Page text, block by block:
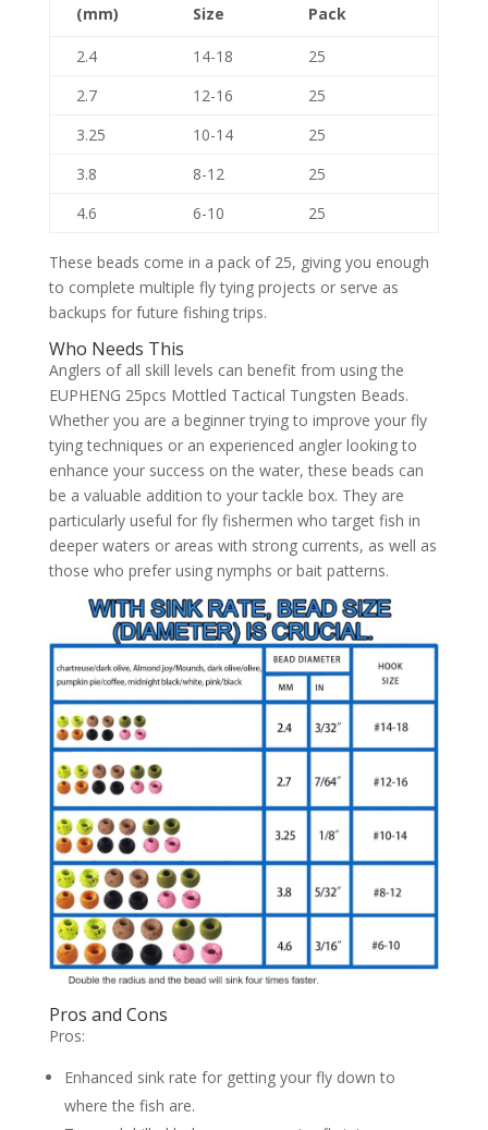
(mm)
Size
Pack
2.4 14-18
25
2.7
12-16
25
3.25
10-14
25
3.8
8-12
25
4.6
6-10 25
These beads come in a pack of 25, giving you enough
to complete multiple fly tying projects or serve as
backups for future fishing trips.
Who Needs This
Anglers of all skill levels can benefit from using the
EUPHENG 25pcs Mottled Tactical Tungsten Beads.
Whether you are a beginner trying to improve your fly
tying techniques or an experienced angler looking to
enhance your success on the water, these beads can
be a valuable addition to your tackle box. They are
particularly useful for fly fishermen who target fish in
deeper waters or areas with strong currents, as well as
those who prefer using nymphs or bait patterns.
Pros and Cons
Pros:
Enhanced sink rate for getting your fly down to
where the fish are.